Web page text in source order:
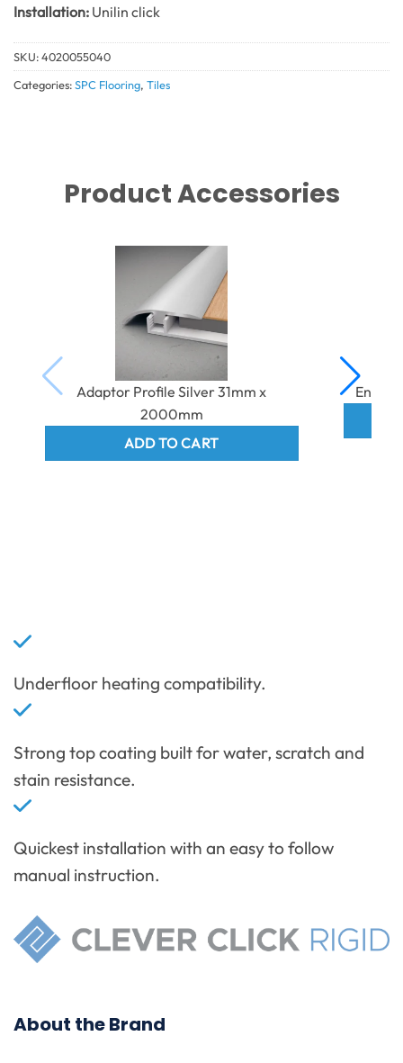
Installation: Unilin click
SKU:4020055040
Categories:SPC Flooring, Tiles
Product Accessories
Adaptor Profile Silver 31mm x
2000mm
ADD TO CART
End
Underfloor heating compatibility.
Strong top coating built for water, scratch and
stain resistance.
Quickest installation with an easy to follow
manual instruction.
About the Brand